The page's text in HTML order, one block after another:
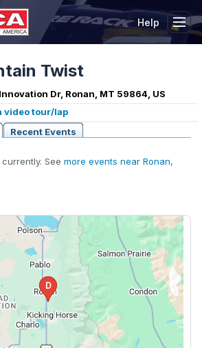
Help
Twist
Dr, Ronan, MT 59864, US
video tour/lap
Recent Events
See more events near Ronan,